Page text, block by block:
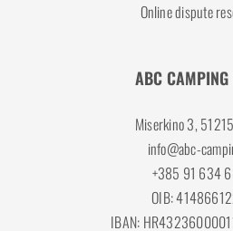
Online dispute
ABC CAMPING
Miserkino 3,
info@abc-
+385 91 634
OIB:
IBAN: